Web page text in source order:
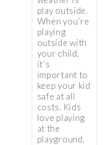
play outside.
When you’re
playing
outside with
your child,
it’s
important to
keep your kid
safe at all
costs. Kids
love playing
at the
playground,